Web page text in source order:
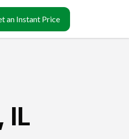
an Instant Price
IL